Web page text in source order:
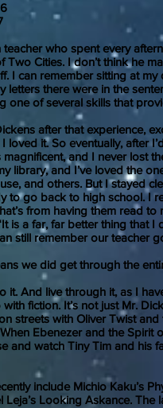
who spent every
Cities. I don’t think he
I can remember sitting at my
letters there were in the
one of several skills that
after that experience,
it. So eventually, after
and I never lost
library, and I’ve loved the
and others. But I stayed
to go back to high school. I
from having them read to
is a far, far better thing that I
still remember our teacher
we did get through the
And live through it, as I
fiction. It’s not just Mr.
streets with Oliver Twist and
Ebenezer and the Spirit
and watch Tiny Tim and his
include Michio Kaku’s
Leja’s Looking Askance. The